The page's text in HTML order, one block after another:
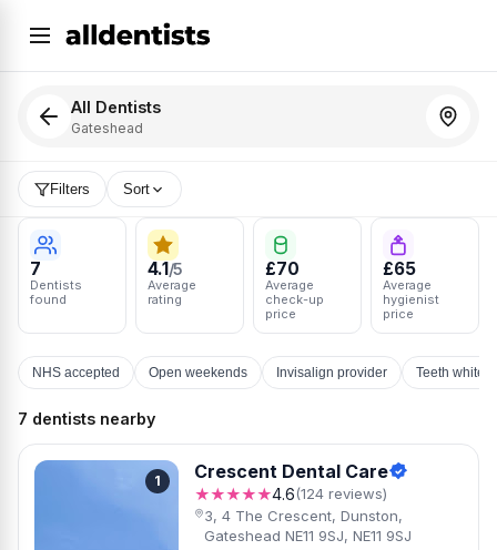
All Dentists
Gateshead
Filters Sort
7
Dentists
found
4.1/5
Average
rating
£70
Average
check-up
price
£65
Average
hygienist
price
NHS accepted Open weekends Invisalign provider Teeth
7 dentists nearby
1 Crescent Dental Care
★★★★★4.6(124 reviews)
3, 4 The Crescent, Dunston,
Gateshead NE11 9SJ, NE11 9SJ